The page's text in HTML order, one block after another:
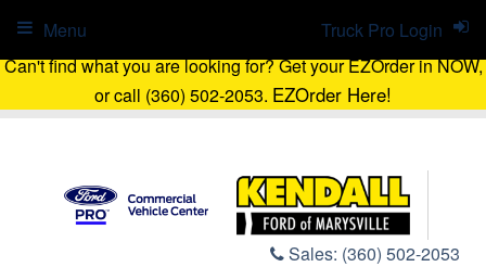
Can't find what you are looking for? Get your EZOrder in NOW,
or call (360) 502-2053. EZOrder Here!
Sales: (360) 502-2053
Truck Pro Login
Menu